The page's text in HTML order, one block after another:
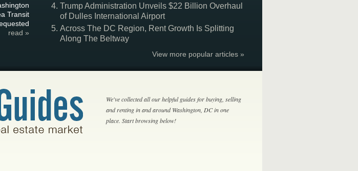
Transit
read »
Trump Administration Unveils $22 Billion Overhaul
of Dulles International Airport
Across The DC Region, Rent Growth Is Splitting
Along The Beltway
View more popular articles »
We've collected all our helpful guides for buying, selling
and renting in and around Washington, DC in one
place. Start browsing below!